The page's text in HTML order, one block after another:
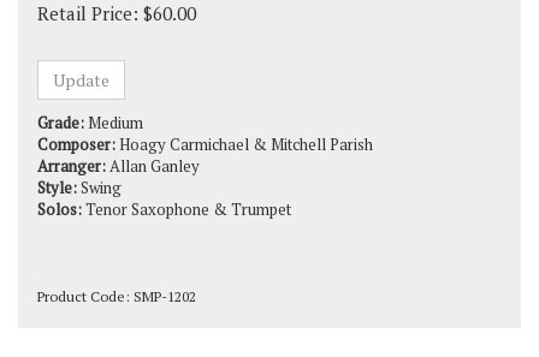
Retail Price: $60.00
Grade:Medium
Arranger:Allan Ganley
Style:Swing
Solos:Tenor Saxophone & Trumpet